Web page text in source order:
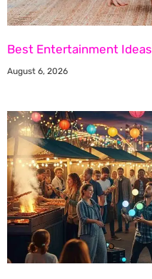
Best Entertainment
August 6, 2026